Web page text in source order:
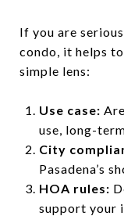
If you are
condo, it helps
simple lens:
Use case:
use, long-
City
Pasadena’s
HOA rules:
support your